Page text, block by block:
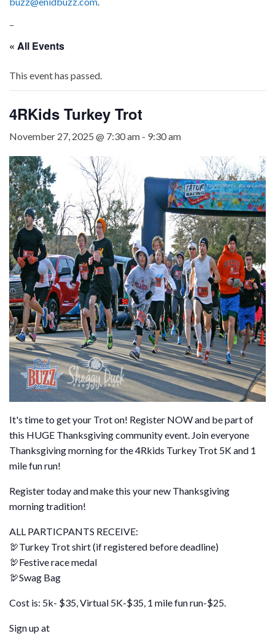
–
« All Events
This event has passed.
4RKids Turkey Trot
November 27, 2025 @ 7:30 am - 9:30 am
It's time to get your Trot on! Register NOW and be part of
this HUGE Thanksgiving community event. Join everyone
Thanksgiving morning for the 4Rkids Turkey Trot 5K and 1
mile fun run!
Register today and make this your new Thanksgiving
morning tradition!
ALL PARTICPANTS RECEIVE:
🦃Turkey Trot shirt (if registered before deadline)
🦃Festive race medal
🦃Swag Bag
Cost is: 5k- $35, Virtual 5K-$35, 1 mile fun run-$25.
Sign up at